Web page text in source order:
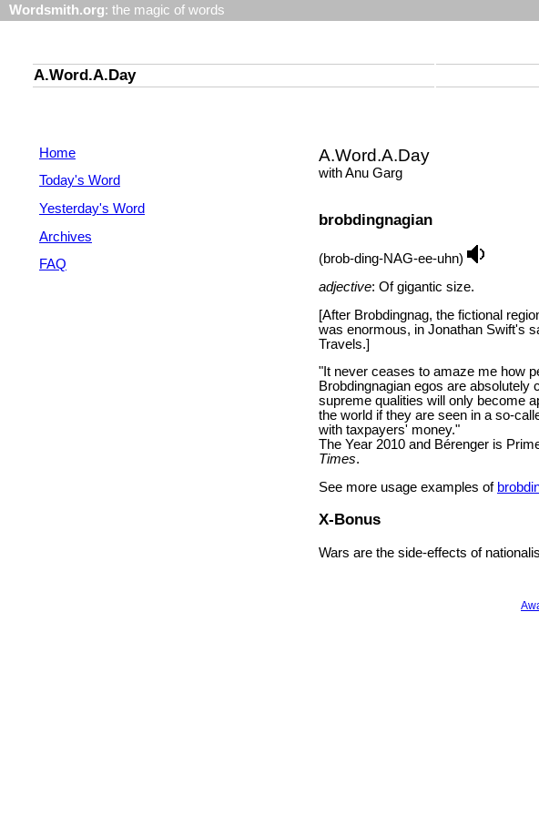
Wordsmith.org: the magic of words
A.Word.A.Day
Home
Today's Word
Yesterday's Word
Archives
FAQ
A.Word.A.Day
with Anu Garg
brobdingnagian
(brob-ding-NAG-ee-uhn)
adjective: Of gigantic size.
[After Brobdingnag, the fictional
was enormous, in Jonathan Swift's
Travels.]
"It never ceases to amaze me how
Brobdingnagian egos are absolutely
supreme qualities will only become
the world if they are seen in a so-
with taxpayers' money."
The Year 2010 and Bérenger is
Times.
See more usage examples of
X-Bonus
Wars are the side-effects of